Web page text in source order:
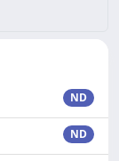
ND
ND